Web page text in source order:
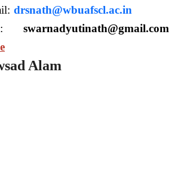
drsnath@wbuafscl.ac.in
swarnadyutinath@gmail.com
Alam